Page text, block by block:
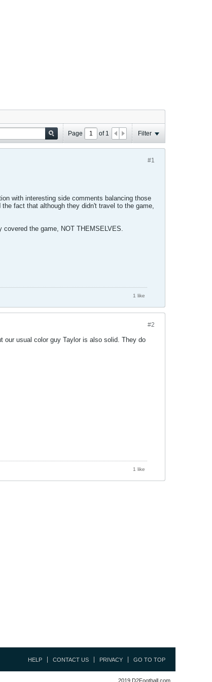
Page of 1 Filter
#1
with interesting side comments balancing those
fact that although they didn't travel to the game,
the game, NOT THEMSELVES.
1 like
#2
our usual color guy Taylor is also solid. They do
1 like
HELP CONTACT US PRIVACY GO TO TOP
2019 D2Football.com